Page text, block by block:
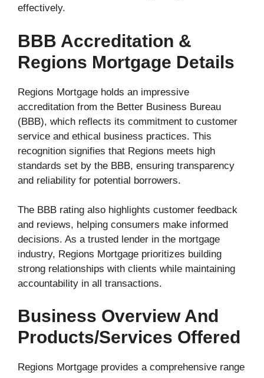
effectively.
BBB Accreditation &
Regions Mortgage Details
Regions Mortgage holds an impressive
accreditation from the Better Business Bureau
(BBB), which reflects its commitment to customer
service and ethical business practices. This
recognition signifies that Regions meets high
standards set by the BBB, ensuring transparency
and reliability for potential borrowers.
The BBB rating also highlights customer feedback
and reviews, helping consumers make informed
decisions. As a trusted lender in the mortgage
industry, Regions Mortgage prioritizes building
strong relationships with clients while maintaining
accountability in all transactions.
Business Overview And
Products/services Offered
Regions Mortgage provides a comprehensive range